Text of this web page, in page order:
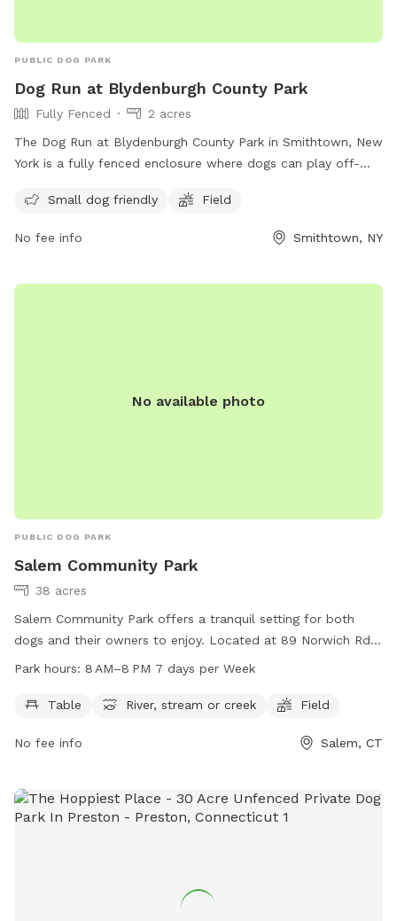
PUBLIC DOG PARK
Dog Run at Blydenburgh County Park
Fully Fenced
2 acres
The Dog Run at Blydenburgh County Park in Smithtown, New
York is a fully fenced enclosure where dogs can play off-
vaccinations and parasite control, and follow guidelines such
picking up waste, and avoiding aggressive behavior.
play. It is important to actively supervise pets and never
Small dog friendly Field
No fee info Smithtown, NY
No available photo
PUBLIC DOG PARK
Salem Community Park
38 acres
Salem Community Park offers a tranquil setting for both
dogs and their owners to enjoy. Located at 89 Norwich Rd
in Salem, Connecticut, this park features amenities such as
play. The park is open from 8 AM to 8 PM seven days a
socialization. For more information, contact the park at
Park hours: 8 AM–8 PM 7 days per Week
Table River, stream or creek Field
No fee info Salem, CT